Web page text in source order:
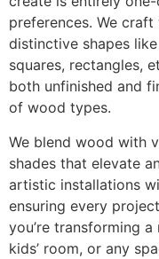
preferences. We
distinctive shapes
squares, rectangles,
both unfinished and
of wood types.
We blend wood with
shades that elevate
artistic installations
ensuring every
you’re transforming
kids’ room, or any